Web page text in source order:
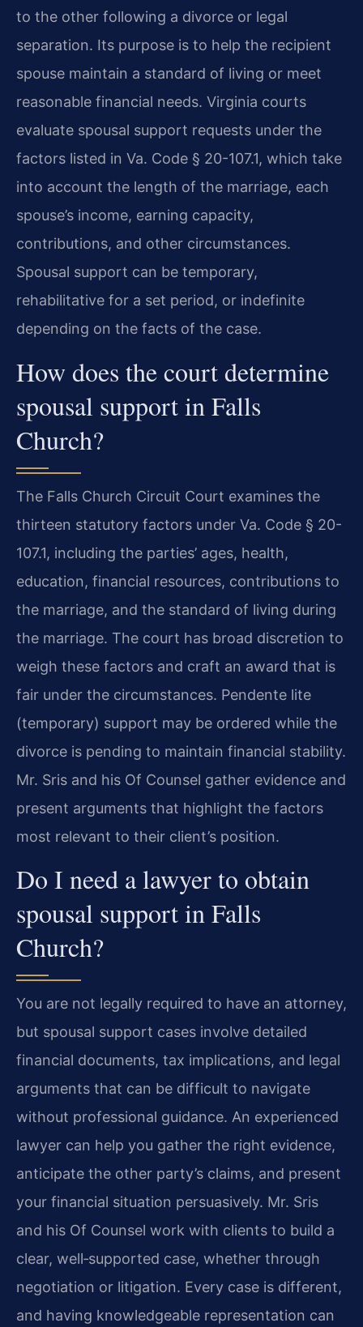
to the other following a divorce or legal
separation. Its purpose is to help the recipient
spouse maintain a standard of living or meet
reasonable financial needs. Virginia courts
evaluate spousal support requests under the
factors listed in Va. Code § 20-107.1, which take
into account the length of the marriage, each
spouse’s income, earning capacity,
contributions, and other circumstances.
Spousal support can be temporary,
rehabilitative for a set period, or indefinite
depending on the facts of the case.
How does the court determine
spousal support in Falls
Church?
The Falls Church Circuit Court examines the
thirteen statutory factors under Va. Code § 20-
107.1, including the parties’ ages, health,
education, financial resources, contributions to
the marriage, and the standard of living during
the marriage. The court has broad discretion to
weigh these factors and craft an award that is
fair under the circumstances. Pendente lite
(temporary) support may be ordered while the
divorce is pending to maintain financial stability.
Mr. Sris and his Of Counsel gather evidence and
present arguments that highlight the factors
most relevant to their client’s position.
Do I need a lawyer to obtain
spousal support in Falls
Church?
You are not legally required to have an attorney,
but spousal support cases involve detailed
financial documents, tax implications, and legal
arguments that can be difficult to navigate
without professional guidance. An experienced
lawyer can help you gather the right evidence,
anticipate the other party’s claims, and present
your financial situation persuasively. Mr. Sris
and his Of Counsel work with clients to build a
clear, well‑supported case, whether through
negotiation or litigation. Every case is different,
and having knowledgeable representation can